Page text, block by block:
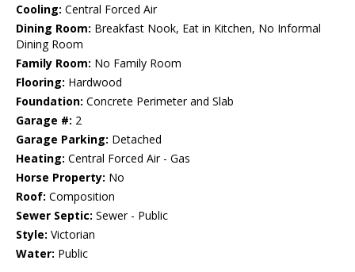
Cooling: Central Forced Air
Dining Room: Breakfast Nook, Eat in Kitchen, No Informal
Dining Room
Family Room: No Family Room
Flooring: Hardwood
Foundation: Concrete Perimeter and Slab
Garage #: 2
Garage Parking: Detached
Heating: Central Forced Air - Gas
Horse Property: No
Roof: Composition
Sewer Septic: Sewer - Public
Style: Victorian
Water: Public